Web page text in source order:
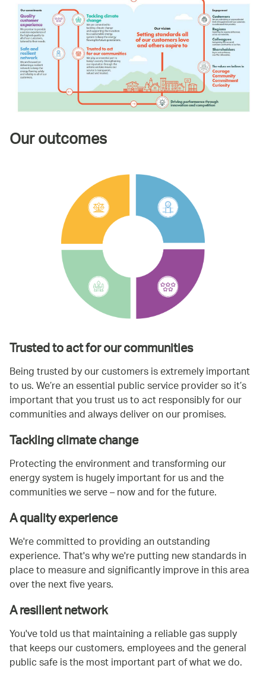
Our outcomes
Trusted to act for our communities
Being trusted by our customers is extremely important
to us. We’re an essential public service provider so it’s
important that you trust us to act responsibly for our
communities and always deliver on our promises.
Tackling climate change
Protecting the environment and transforming our
energy system is hugely important for us and the
communities we serve – now and for the future.
A quality experience
We're committed to providing an outstanding
experience. That's why we're putting new standards in
place to measure and significantly improve in this area
over the next five years.
A resilient network
You've told us that maintaining a reliable gas supply
that keeps our customers, employees and the general
public safe is the most important part of what we do.